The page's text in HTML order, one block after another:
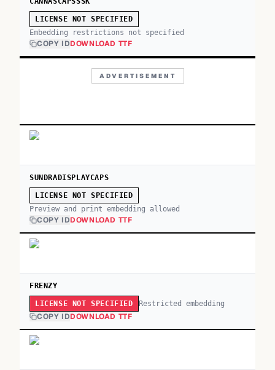
LICENSE NOT SPECIFIED
Embedding restrictions not specified
COPY IDDOWNLOAD TTF
ADVERTISEMENT
SUNDRADISPLAYCAPS
LICENSE NOT SPECIFIED
Preview and print embedding allowed
COPY IDDOWNLOAD TTF
FRENZY
LICENSE NOT SPECIFIED Restricted embedding
COPY IDDOWNLOAD TTF